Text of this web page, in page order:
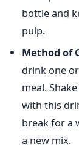
bottle and
pulp.
Method of
drink one
meal.
with this
break for a
a new mix.